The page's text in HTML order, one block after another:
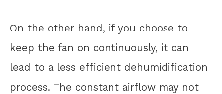
On the other hand, if you choose to
keep the fan on continuously, it can
lead to a less efficient dehumidification
process. The constant airflow may not